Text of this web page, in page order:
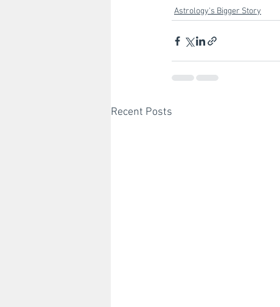
Astrology's Bigger Story
Recent Posts